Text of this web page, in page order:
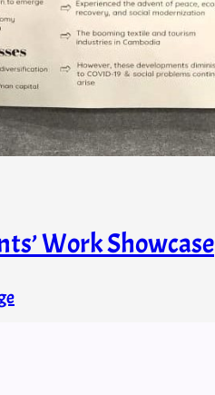
Work Showcase